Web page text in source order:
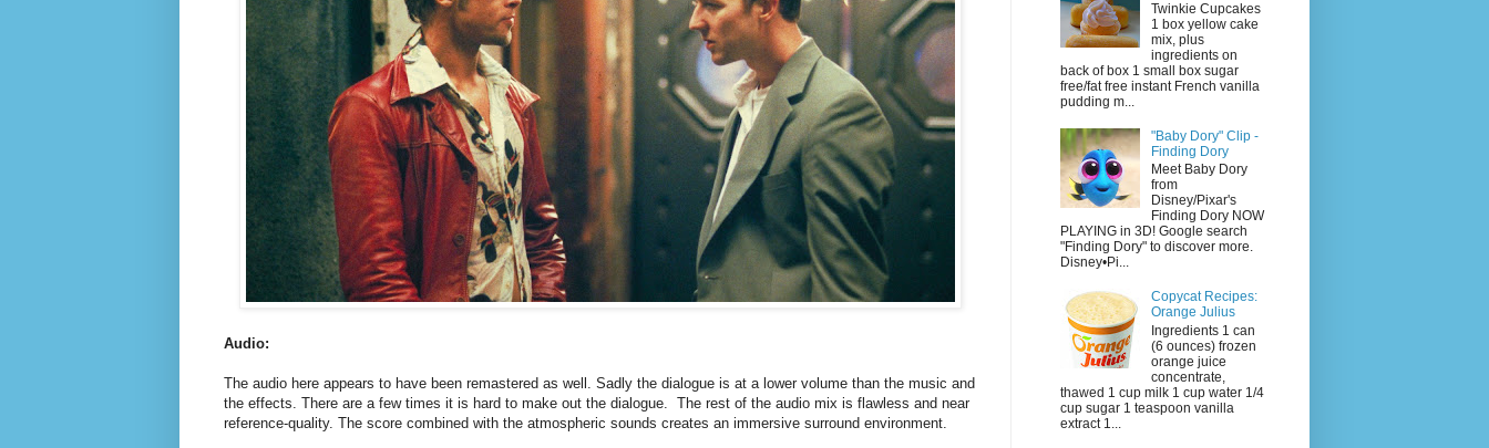
Audio:
The audio here appears to have been remastered as well. Sadly the dialogue is at a lower volume than the music and
the effects. There are a few times it is hard to make out the dialogue. The rest of the audio mix is flawless and near
reference-quality. The score combined with the atmospheric sounds creates an immersive surround environment.
Twinkie Cupcakes
1 box yellow cake
mix, plus
ingredients on
back of box 1 small box sugar
free/fat free instant French vanilla
pudding m...
"Baby Dory" Clip -
Finding Dory
Meet Baby Dory
from
Disney/Pixar's
Finding Dory NOW
PLAYING in 3D! Google search
"Finding Dory" to discover more.
Disney•Pi...
Copycat Recipes:
Orange Julius
Ingredients 1 can
(6 ounces) frozen
orange juice
concentrate,
thawed 1 cup milk 1 cup water 1/4
cup sugar 1 teaspoon vanilla
extract 1...